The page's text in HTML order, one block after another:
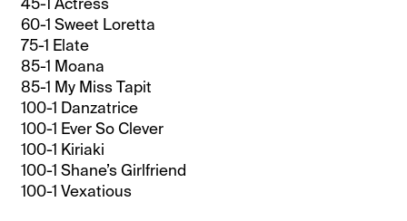
60-1 Sweet Loretta
75-1 Elate
85-1 Moana
85-1 My Miss Tapit
100-1 Danzatrice
100-1 Ever So Clever
100-1 Kiriaki
100-1 Shane’s Girlfriend
100-1 Vexatious